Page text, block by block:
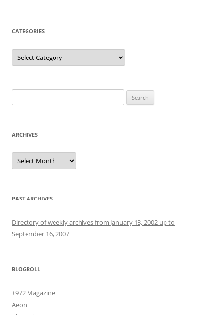
CATEGORIES
Categories
for:
ARCHIVES
Archives
PAST ARCHIVES
Directory of weekly archives from January 13, 2002 up to
September 16, 2007
BLOGROLL
+972 Magazine
Aeon